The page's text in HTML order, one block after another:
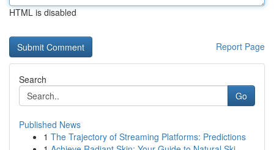
HTML is disabled
Report Page
Search
Go
Published News
1 The Trajectory of Streaming Platforms: Predictions